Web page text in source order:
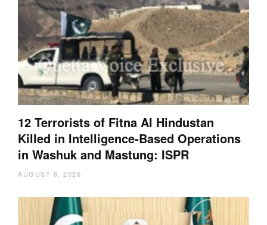
12 Terrorists of Fitna Al Hindustan
Killed in Intelligence-Based Operations
in Washuk and Mastung: ISPR
AUGUST 6, 2026